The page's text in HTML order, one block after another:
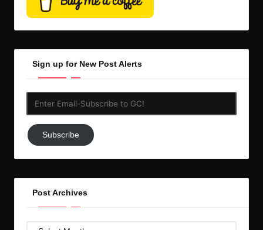
Sign up for New Post Alerts
Subscribe
to
Subscribe
Post Archives
Post